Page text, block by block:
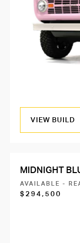
VIEW BUILD
MIDNIGHT
AVAILABLE -
$294,500